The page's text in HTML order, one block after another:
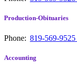
Production-Obituaries
Phone: 819-569-9525
Accounting